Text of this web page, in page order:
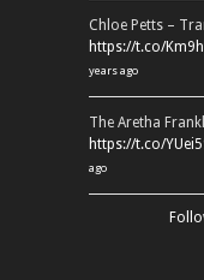
Chloe Petts –
https://t.co/
years ago
The Aretha
https://t.co/
ago